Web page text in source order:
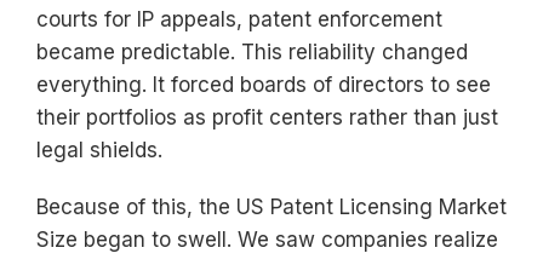
courts for IP appeals, patent enforcement
became predictable. This reliability changed
everything. It forced boards of directors to see
their portfolios as profit centers rather than just
legal shields.
Because of this, the US Patent Licensing Market
Size began to swell. We saw companies realize